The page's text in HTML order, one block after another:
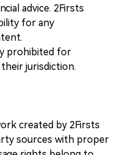
advice. 2Firsts
for any
prohibited for
jurisdiction.
created by 2Firsts
sources with proper